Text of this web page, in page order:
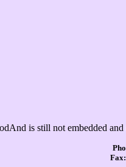
is still not embedded